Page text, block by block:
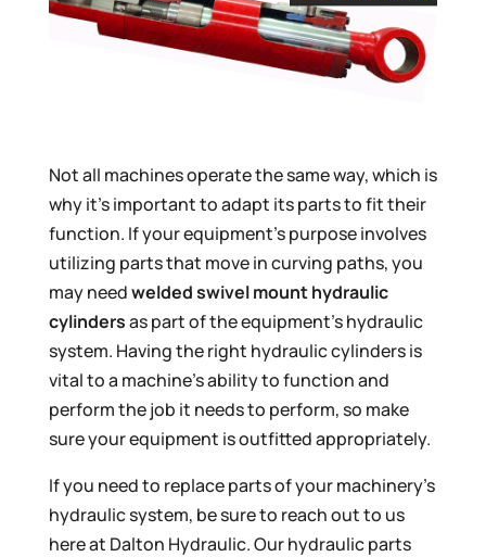
Not all machines operate the same way, which is
why it’s important to adapt its parts to fit their
function. If your equipment’s purpose involves
utilizing parts that move in curving paths, you
may needwelded swivel mount hydraulic
cylindersas part of the equipment’s hydraulic
system. Having the right hydraulic cylinders is
vital to a machine’s ability to function and
perform the job it needs to perform, so make
sure your equipment is outfitted appropriately.
If you need to replace parts of your machinery’s
hydraulic system, be sure to reach out to us
here at Dalton Hydraulic. Our hydraulic parts